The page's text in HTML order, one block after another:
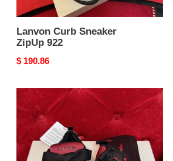
Lanvon Curb Sneaker
ZipUp 922
Original
$ 190.86
Casual
Lanvon
Sneaker
918